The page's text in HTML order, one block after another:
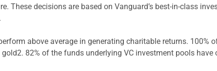
These decisions are based on Vanguard’s best-in-class
above average in generating charitable returns.
82% of the funds underlying VC investment pools